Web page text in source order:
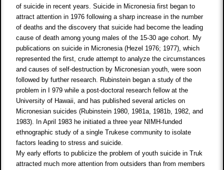
of suicide in recent years. Suicide in Micronesia first began to
attract attention in 1976 following a sharp increase in the number
of deaths and the discovery that suicide had become the leading
cause of death among young males of the 15-30 age cohort. My
publications on suicide in Micronesia (Hezel 1976; 1977), which
represented the first, crude attempt to analyze the circumstances
and causes of self-destruction by Micronesian youth, were soon
followed by further research. Rubinstein began a study of the
problem in I 979 while a post-doctoral research fellow at the
University of Hawaii, and has published several articles on
Micronesian suicides (Rubinstein 1980, 1981a, 1981b, 1982, and
1983). In April 1983 he initiated a three year NIMH-funded
ethnographic study of a single Trukese community to isolate
factors leading to stress and suicide.
My early efforts to publicize the problem of youth suicide in Truk
attracted much more attention from outsiders than from members